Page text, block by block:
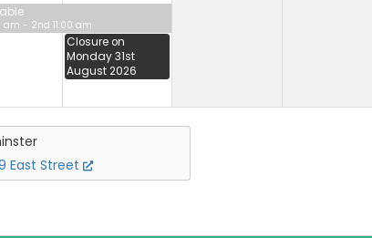
am - 2nd 11:00 am
Closure on
Monday 31st
August 2026
East Street